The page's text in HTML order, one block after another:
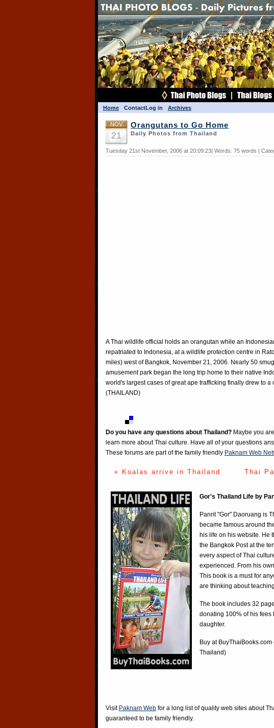
Home ContactLog in Archives
NOV
21
Orangutans to Go Home
Daily Photos from Thailand
Tuesday 21st November, 2006 at 20:09:23| Words: 75 words |
A Thai wildlife official holds an orangutan while an
repatriated to Indonesia, at a wildlife protection centre in
miles) west of Bangkok, November 21, 2006. Nearly 50
amusement park began the long trip home to their native
world's largest cases of great ape trafficking finally drew to
(THAILAND)
Do you have any questions about Thailand? Maybe you
learn more about Thai culture. Have all of your questions
These forums are part of the family friendly Paknam Web
« Koalas arrive in Thailand Thai
Gor's Thailand Life by
Panrit "Gor" Daoruang is
became famous around
his life on his website. He
the Bangkok Post at the
every aspect of Thai
experienced. From his
This book is a must for
are thinking about
The book includes 32
donating 100% of his fees
daughter.
Buy at BuyThaiBooks.com
Thailand)
Visit Paknam Web for a long list of quality web sites about
guaranteed to be family friendly.